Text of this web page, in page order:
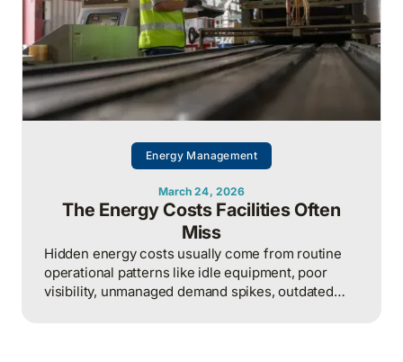
Energy Management
March 24, 2026
The Energy Costs Facilities Often
Miss
Hidden energy costs usually come from routine
operational patterns like idle equipment, poor
visibility, unmanaged demand spikes, outdated